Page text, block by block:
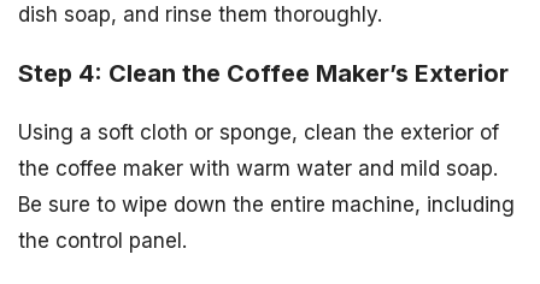
dish soap, and rinse them thoroughly.
Step 4: Clean the Coffee Maker’s Exterior
Using a soft cloth or sponge, clean the exterior of
the coffee maker with warm water and mild soap.
Be sure to wipe down the entire machine, including
the control panel.